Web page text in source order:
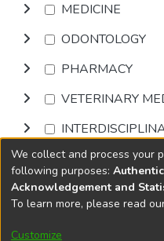
MEDICINE
ODONTOLOGY
PHARMACY
VETERINARY
Browse
DSpace software
Cookie
We collect and process your
following purposes:
Acknowledgement and
To learn more, please read
Customize